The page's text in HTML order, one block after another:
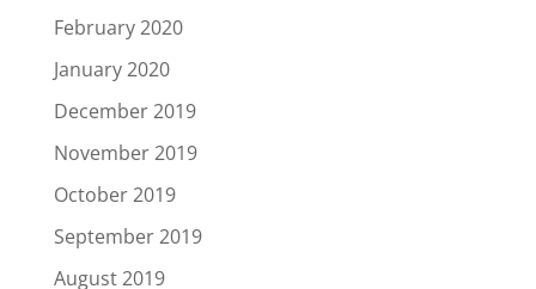
February 2020
January 2020
December 2019
November 2019
October 2019
September 2019
August 2019